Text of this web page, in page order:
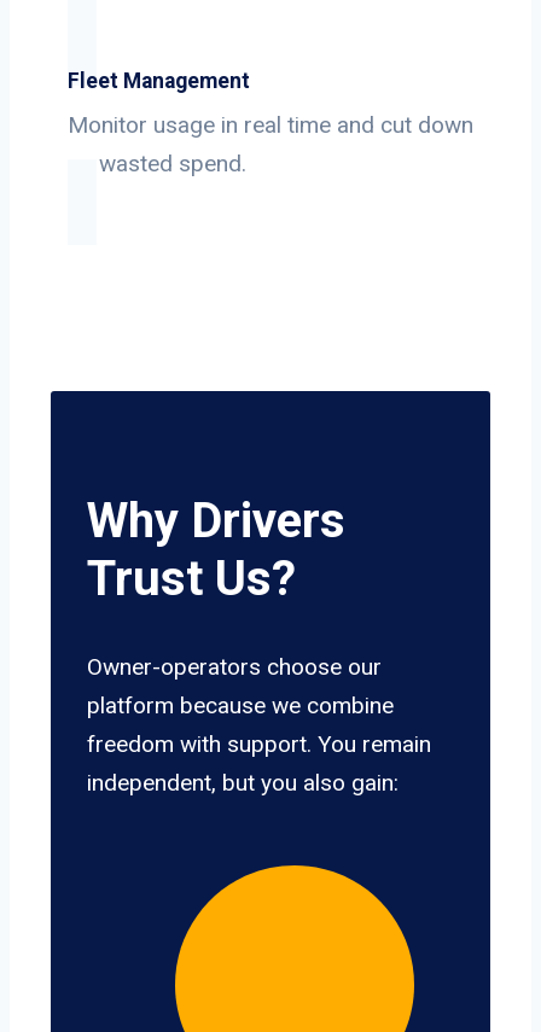
Fleet Management
Monitor usage in real time and cut down
on wasted spend.
Why Drivers
Trust Us?
Owner-operators choose our
platform because we combine
freedom with support. You remain
independent, but you also gain: